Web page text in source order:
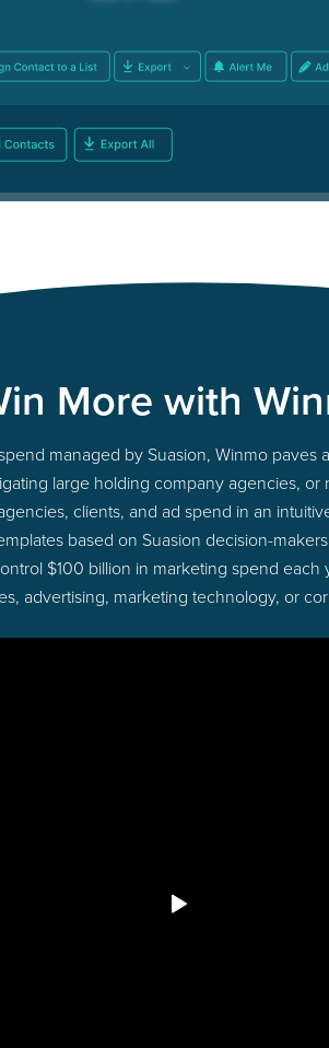
More with
managed by Suasion, Winmo paves
large holding company agencies,
clients, and ad spend in an
based on Suasion decision-
$100 billion in marketing spend
advertising, marketing technology, or